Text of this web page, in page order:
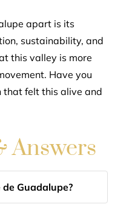
apart is its
sustainability, and
this valley is more
Have you
that felt this alive and
Answers
Guadalupe?